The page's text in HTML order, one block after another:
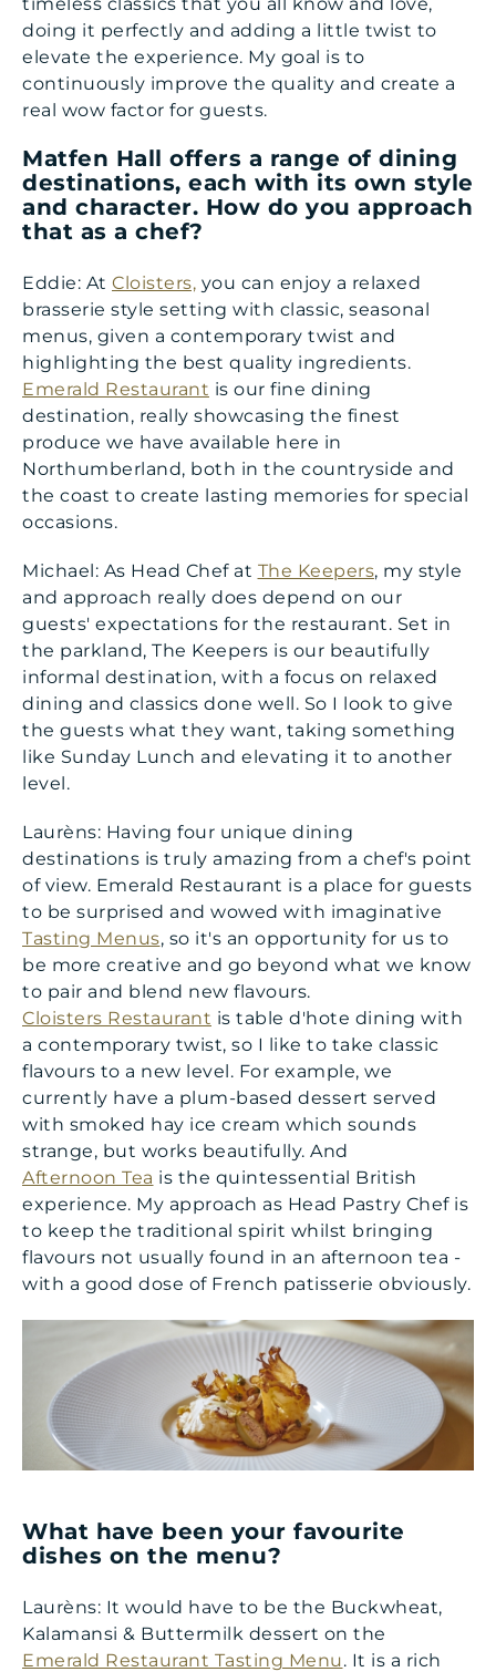
doing it perfectly and adding a little twist to
elevate the experience. My goal is to
continuously improve the quality and create a
real wow factor for guests.
Matfen Hall offers a range of dining
destinations, each with its own style
and character. How do you approach
that as a chef?
Eddie: At Cloisters, you can enjoy a relaxed
brasserie style setting with classic, seasonal
menus, given a contemporary twist and
highlighting the best quality ingredients.
Emerald Restaurant is our fine dining
destination, really showcasing the finest
produce we have available here in
Northumberland, both in the countryside and
the coast to create lasting memories for special
occasions.
Michael: As Head Chef at The Keepers, my style
and approach really does depend on our
guests' expectations for the restaurant. Set in
the parkland, The Keepers is our beautifully
informal destination, with a focus on relaxed
dining and classics done well. So I look to give
the guests what they want, taking something
like Sunday Lunch and elevating it to another
level.
Laurèns: Having four unique dining
destinations is truly amazing from a chef's point
of view. Emerald Restaurant is a place for guests
to be surprised and wowed with imaginative
Tasting Menus, so it's an opportunity for us to
be more creative and go beyond what we know
to pair and blend new flavours.
Cloisters Restaurant is table d'hote dining with
a contemporary twist, so I like to take classic
flavours to a new level. For example, we
currently have a plum-based dessert served
with smoked hay ice cream which sounds
strange, but works beautifully. And
Afternoon Tea is the quintessential British
experience. My approach as Head Pastry Chef is
to keep the traditional spirit whilst bringing
flavours not usually found in an afternoon tea -
with a good dose of French patisserie obviously.
What have been your favourite
dishes on the menu?
Laurèns: It would have to be the Buckwheat,
Kalamansi & Buttermilk dessert on the
Emerald Restaurant Tasting Menu. It is a rich